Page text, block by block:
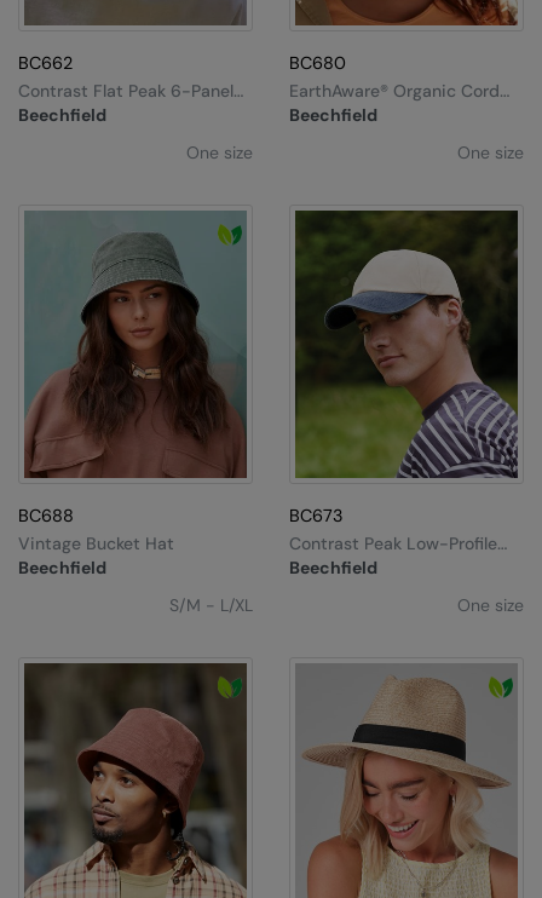
Stanley / Stella
The Christmas Shop
TheMagicTouch
Tombo
Towel City
TriDri®
Under Armour
Under Armour Golf
BC662
Beechfield
Contrast Flat Peak 6-Panel
Cap
One size
BC680
Beechfield
EarthAware® Organic Cord
Baseball Cap
One size
BC688
Beechfield
Vintage Bucket Hat
S/M - L/XL
BC673
Beechfield
Contrast Peak Low-Profile
Vintage Cap
One size